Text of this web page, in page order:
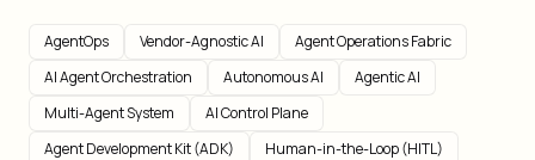
AgentOps Vendor-Agnostic AI
Agent Operations Fabric
AI Agent Orchestration
Autonomous AI
Agentic AI
Multi-Agent System
AI Control Plane
Agent Development Kit (ADK)
Human-in-the-Loop (HITL)